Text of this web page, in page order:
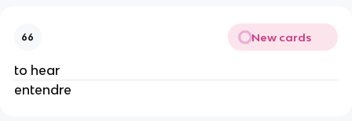
66 New cards
to hear
entendre